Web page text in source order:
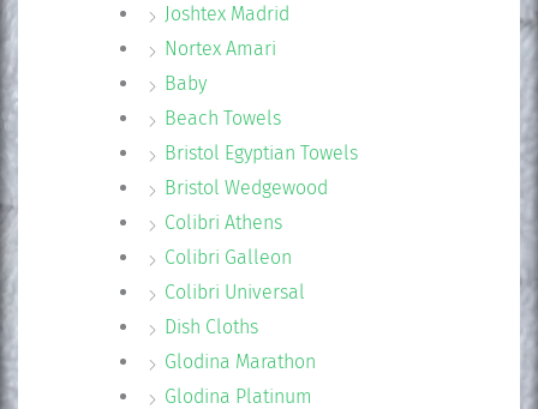
Joshtex Madrid
Nortex Amari
Baby
Beach Towels
Bristol Egyptian Towels
Bristol Wedgewood
Colibri Athens
Colibri Galleon
Colibri Universal
Dish Cloths
Glodina Marathon
Glodina Platinum